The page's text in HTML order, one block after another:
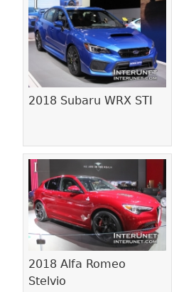
2018 Subaru WRX STI
2018 Alfa Romeo
Stelvio